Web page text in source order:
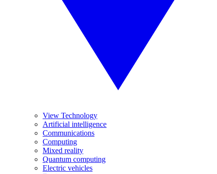
View Technology
Artificial intelligence
Communications
Computing
Mixed reality
Quantum computing
Electric vehicles